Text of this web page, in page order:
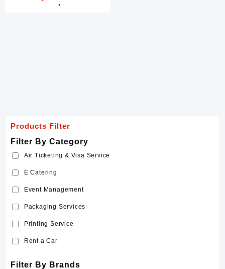
Ponds
Samyang
Products Filter
Filter By Category
Air Ticketing & Visa Service
E Catering
Event Management
Packaging Services
Printing Service
Rent a Car
Filter By Brands